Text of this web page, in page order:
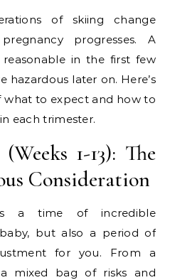
of skiing change
progresses. A
in the first few
hazardous later on. Here’s
what to expect and how to
each trimester.
1-13): The
Consideration
a time of incredible
but also a period of
for you. From a
a mixed bag of risks and